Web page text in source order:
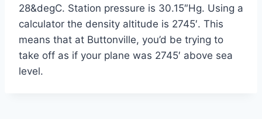
28&degC. Station pressure is 30.15″Hg. Using a
calculator the density altitude is 2745′. This
means that at Buttonville, you’d be trying to
take off as if your plane was 2745′ above sea
level.